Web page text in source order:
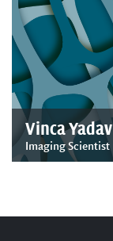
Vinca Yadav
Imaging Scientist